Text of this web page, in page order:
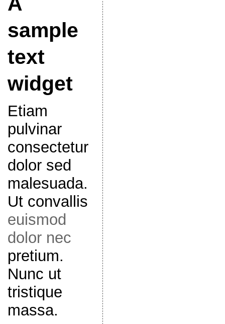
sample
text
widget
Etiam
pulvinar
consectetur
dolor sed
malesuada.
Ut convallis
euismod
dolor nec
pretium.
Nunc ut
tristique
massa.